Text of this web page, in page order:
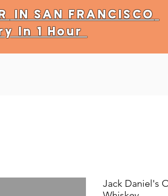
IN SAN FRANCISCO
In 1 Hour
Jack Daniel's